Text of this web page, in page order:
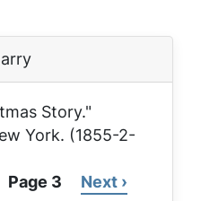
Story."
York. (1855-2-
Page 3
Next
Next ›